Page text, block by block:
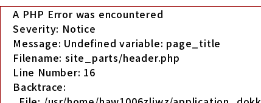
A PHP Error was encountered
Severity: Notice
Message: Undefined variable: page_title
Filename: site_parts/header.php
Line Number: 16
Backtrace: